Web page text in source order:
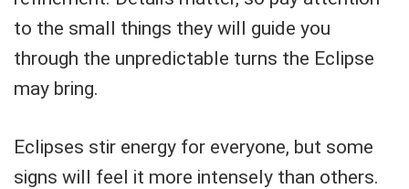
to the small things they will guide you
through the unpredictable turns the Eclipse
may bring.
Eclipses stir energy for everyone, but some
signs will feel it more intensely than others.